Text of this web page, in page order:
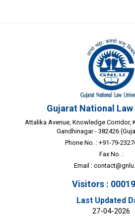
Gujarat National
Attalika Avenue, Knowledge Corridor,
Gandhinagar - 382426
Phone No. : +91-79-
Fax No. :
Email :
Visitors :
Last Updated
27-04-2026